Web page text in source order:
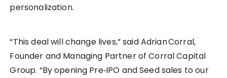
personalization.
“This deal will change lives,” said Adrian Corral,
Founder and Managing Partner of Corral Capital
Group. “By opening Pre‑IPO and Seed sales to our